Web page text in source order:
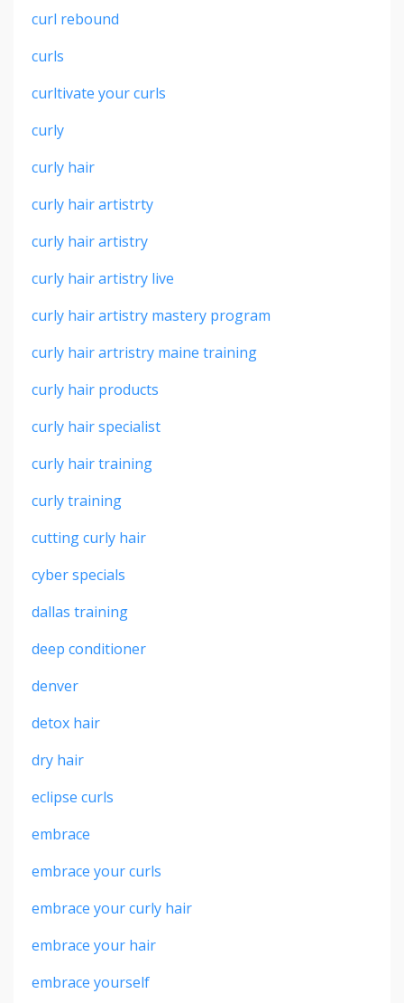
curl rebound
curls
curltivate your curls
curly
curly hair
curly hair artistrty
curly hair artistry
curly hair artistry live
curly hair artistry mastery program
curly hair artristry maine training
curly hair products
curly hair specialist
curly hair training
curly training
cutting curly hair
cyber specials
dallas training
deep conditioner
denver
detox hair
dry hair
eclipse curls
embrace
embrace your curls
embrace your curly hair
embrace your hair
embrace yourself